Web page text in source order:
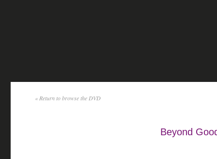
« Return to browse the DVD
Beyond